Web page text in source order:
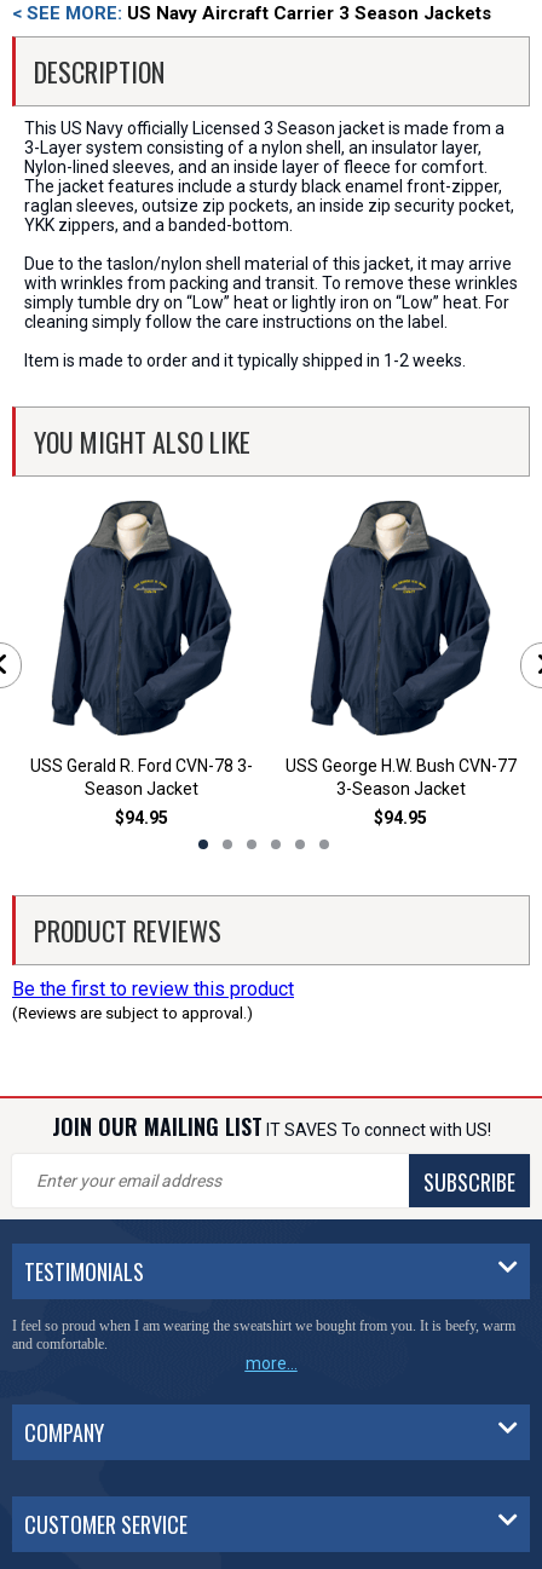
< SEE MORE: US Navy Aircraft Carrier 3 Season Jackets
DESCRIPTION
This US Navy officially Licensed 3 Season jacket is made from a
3-Layer system consisting of a nylon shell, an insulator layer,
Nylon-lined sleeves, and an inside layer of fleece for comfort.
The jacket features include a sturdy black enamel front-zipper,
raglan sleeves, outsize zip pockets, an inside zip security pocket,
YKK zippers, and a banded-bottom.
Due to the taslon/nylon shell material of this jacket, it may arrive
with wrinkles from packing and transit. To remove these wrinkles
simply tumble dry on “Low” heat or lightly iron on “Low” heat. For
cleaning simply follow the care instructions on the label.
Item is made to order and it typically shipped in 1-2 weeks.
YOU MIGHT ALSO LIKE
USS Gerald R. Ford CVN-78 3-
Season Jacket
$94.95
USS George H.W. Bush CVN-77
3-Season Jacket
$94.95
PRODUCT REVIEWS
Be the first to review this product
(Reviews are subject to approval.)
JOIN OUR MAILING LIST IT SAVES To connect with US!
SUBSCRIBE
TESTIMONIALS
I feel so proud when I am wearing the sweatshirt we bought from you. It is beefy, warm
and comfortable.
more...
COMPANY
CUSTOMER SERVICE